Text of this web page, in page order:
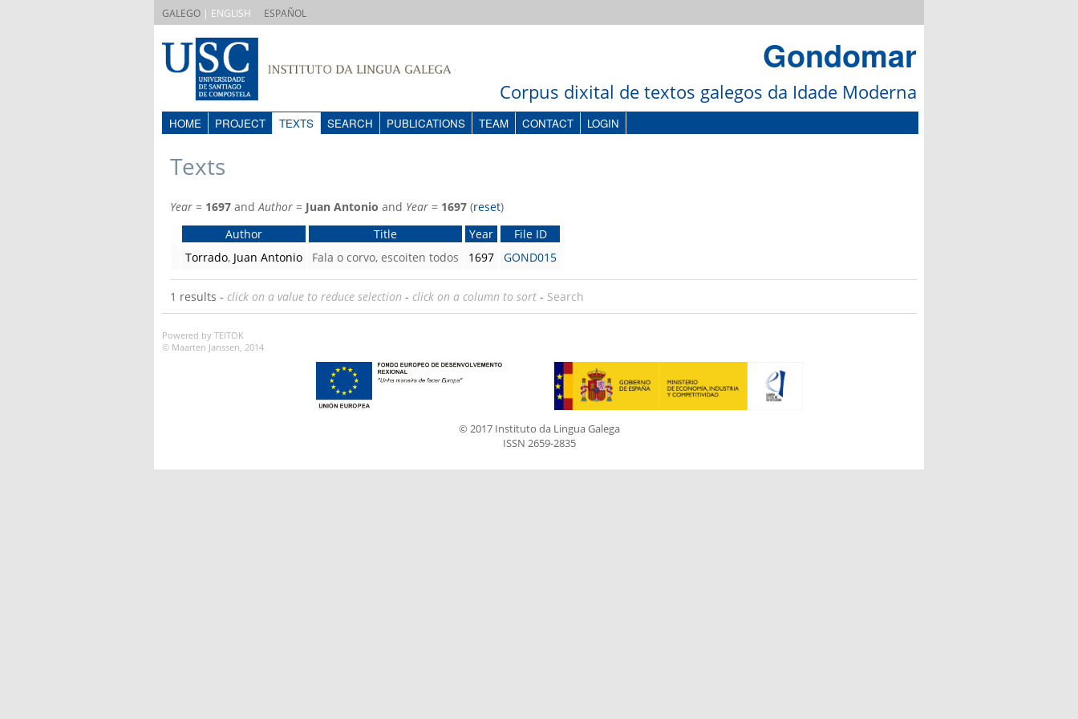
GALEGO | ENGLISH ESPAÑOL
Gondomar
Corpus dixital de textos galegos da Idade Moderna
HOME PROJECT TEXTS SEARCH PUBLICATIONS TEAM CONTACT LOGIN
Texts
Year = 1697 and Author = Juan Antonio and Year = 1697 (reset)
Author
Title Year
File ID
Torrado, Juan Antonio Fala o corvo, escoiten todos 1697 GOND015
1 results - click on a value to reduce selection - click on a column to sort - Search
Powered by TEITOK
© Maarten Janssen, 2014
© 2017 Instituto da Lingua Galega
ISSN 2659-2835